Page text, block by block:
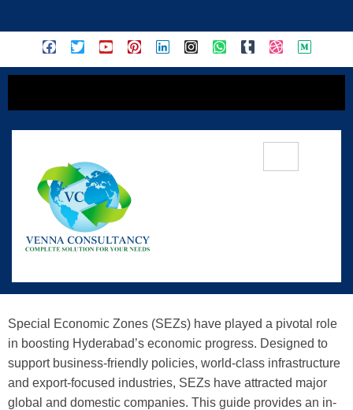
Driving Economic Growth: Special
Economic Zones (SEZs) In
Special Economic Zones (SEZs) have played a pivotal role
in boosting Hyderabad’s economic progress. Designed to
support business-friendly policies, world-class infrastructure
and export-focused industries, SEZs have attracted major
global and domestic companies. This guide provides an in-